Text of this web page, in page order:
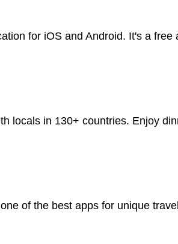
for iOS and Android. It's a free
locals in 130+ countries. Enjoy
of the best apps for unique